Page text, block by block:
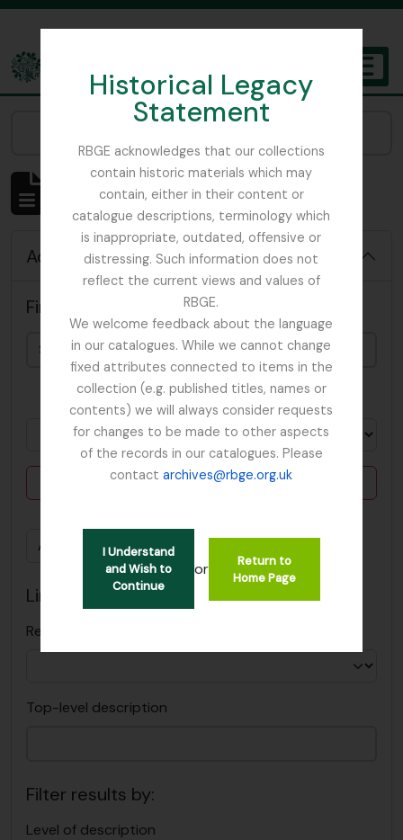
Historical Legacy
Statement
RBGE acknowledges that our collections
contain historic materials which may
contain, either in their content or
catalogue descriptions, terminology which
is inappropriate, outdated, offensive or
distressing. Such information does not
reflect the current views and values of
RBGE.
We welcome feedback about the language
in our catalogues. While we cannot change
fixed attributes connected to items in the
collection (e.g. published titles, names or
contents) we will always consider requests
for changes to be made to other aspects
of the records in our catalogues. Please
contactarchives@rbge.org.uk
I Understand
and Wish to
Continue
or
Return to
Home Page
The Archives of the Royal Botanic Garden Edinburgh
Showing 4819 results
Archival description
Advanced search options
Find results with:
in
Delete criterion
Add new criteria
Limit results to:
Repository
Top-level description
Filter results by:
Level of description